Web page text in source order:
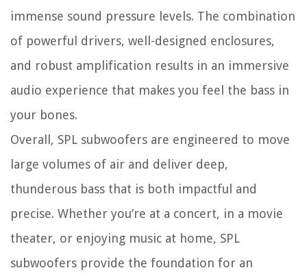
immense sound pressure levels. The combination
of powerful drivers, well-designed enclosures,
and robust amplification results in an immersive
audio experience that makes you feel the bass in
your bones.
Overall, SPL subwoofers are engineered to move
large volumes of air and deliver deep,
thunderous bass that is both impactful and
precise. Whether you’re at a concert, in a movie
theater, or enjoying music at home, SPL
subwoofers provide the foundation for an